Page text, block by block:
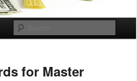
for Master